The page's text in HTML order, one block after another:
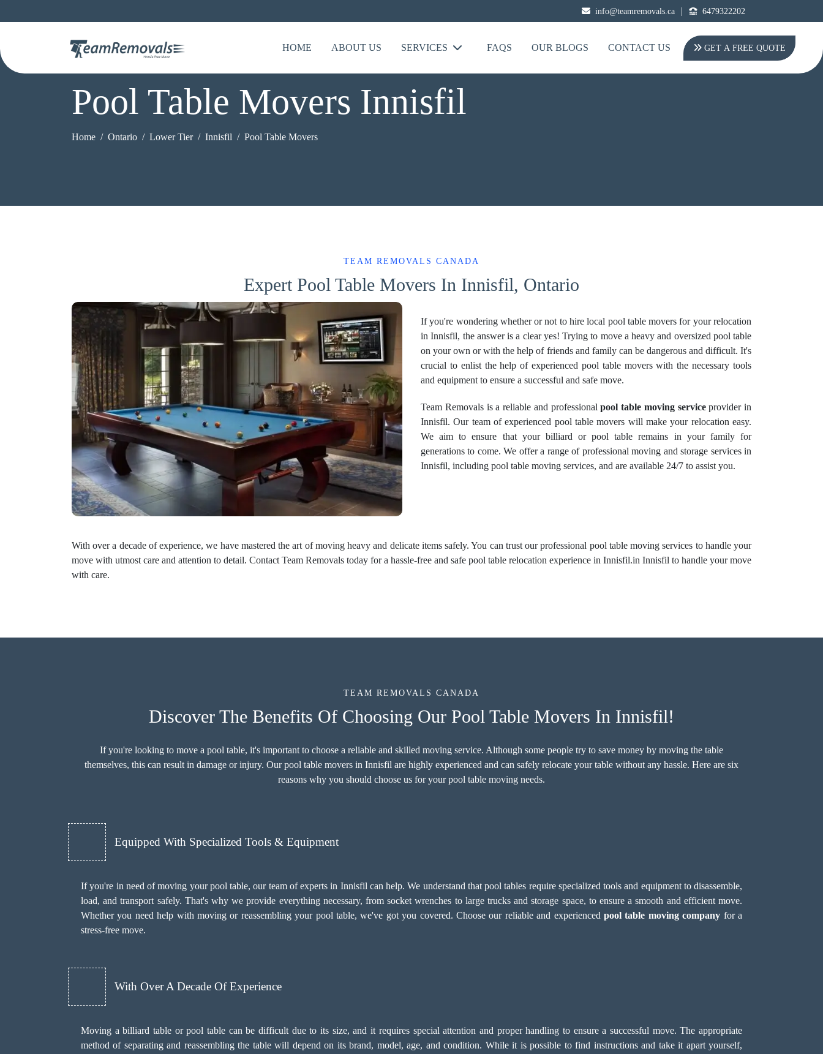
info@teamremovals.ca | 6479322202
HOME ABOUT US SERVICES FAQS OUR BLOGS CONTACT US GET A FREE QUOTE
Pool Table Movers Innisfil
Home Ontario Lower Tier Innisfil Pool Table Movers
TEAM REMOVALS CANADA
Expert Pool Table Movers In Innisfil, Ontario
If you're wondering whether or not to hire local pool table movers for your relocation
in Innisfil, the answer is a clear yes! Trying to move a heavy and oversized pool table
on your own or with the help of friends and family can be dangerous and difficult. It's
crucial to enlist the help of experienced pool table movers with the necessary tools
and equipment to ensure a successful and safe move.
Team Removals is a reliable and professionalpool table moving serviceprovider in
Innisfil. Our team of experienced pool table movers will make your relocation easy.
We aim to ensure that your billiard or pool table remains in your family for
generations to come. We offer a range of professional moving andstorage servicesin
Innisfil, including pool table moving services, and are available 24/7 to assist you.
With over a decade of experience, we have mastered the art of moving heavy and delicate items safely. You can trust our professional pool table moving services to handle your
move with utmost care and attention to detail. Contact Team Removals today for a hassle-free and safe pool table relocation experience in Innisfil.in Innisfil to handle your move
with care.
TEAM REMOVALS CANADA
Discover The Benefits Of Choosing Our Pool Table Movers In Innisfil!
If you're looking to move a pool table, it's important to choose a reliable and skilled moving service. Although some people try to save money by moving the table
themselves, this can result in damage or injury. Our pool table movers in Innisfil are highly experienced and can safely relocate your table without any hassle. Here are six
reasons why you should choose us for your pool table moving needs.
Equipped With Specialized Tools & Equipment
If you're in need of moving your pool table, our team of experts in Innisfil can help. We understand that pool tables require specialized tools and equipment to disassemble,
load, and transport safely. That's why we provide everything necessary, from socket wrenches to large trucks and storage space, to ensure a smooth and efficient move.
Whether you need help with moving or reassembling your pool table, we've got you covered. Choose our reliable and experienced pool table moving company for a
stress-free move.
With Over A Decade Of Experience
Moving a billiard table or pool table can be difficult due to its size, and it requires special attention and proper handling to ensure a successful move. The appropriate
method of separating and reassembling the table will depend on its brand, model, age, and condition. While it is possible to find instructions and take it apart yourself,